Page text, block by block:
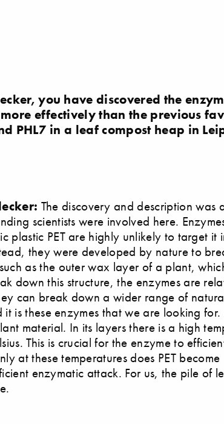
you have discovered the
effectively than the previous
PHL7 in a leaf compost heap in
The discovery and description was
scientists were involved here.
plastic PET are highly unlikely to target it
they were developed by nature to
as the outer wax layer of a plant,
down this structure, the enzymes are
can break down a wider range of
it is these enzymes that we are looking
material. In its layers there is a high
This is crucial for the enzyme to
at these temperatures does PET become
enzymatic attack. For us, the pile of